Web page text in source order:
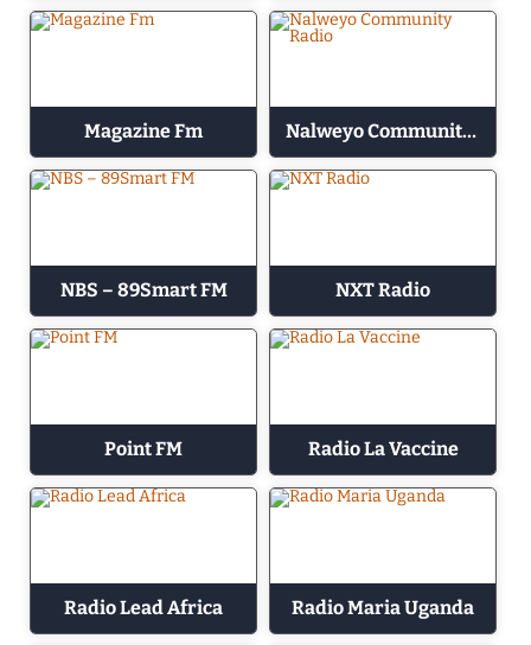
Magazine Fm Nalweyo Community Radio
NBS – 89Smart FM NXT Radio
Point FM Radio La Vaccine
Radio Lead Africa Radio Maria Uganda